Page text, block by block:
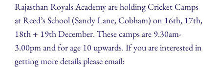
Rajasthan Royals Academy are holding Cricket Camps
at Reed’s School (Sandy Lane, Cobham) on 16th, 17th,
18th + 19th December. These camps are 9.30am-
3.00pm and for age 10 upwards. If you are interested in
getting more details please email: